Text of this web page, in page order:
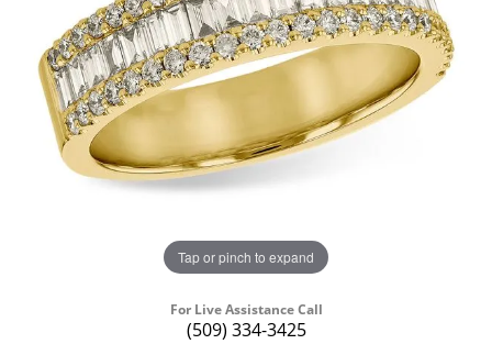
Tap or pinch to expand
For Live Assistance Call
(509) 334-3425